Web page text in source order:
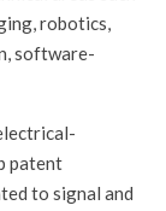
robotics,
software-
patent
to signal and